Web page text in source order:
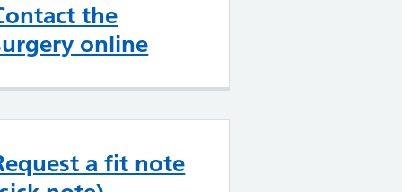
the
online
a fit note